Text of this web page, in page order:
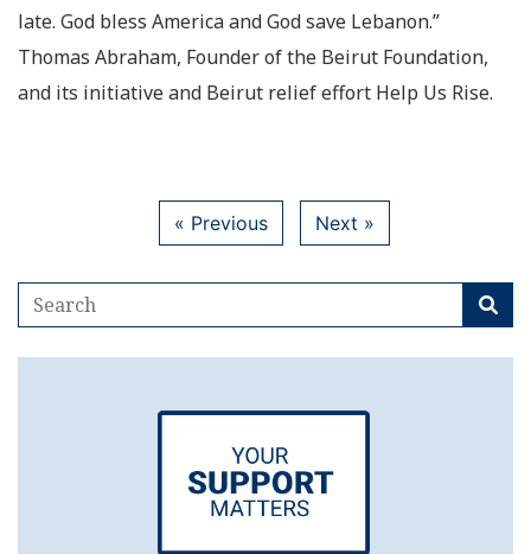
late. God bless America and God save Lebanon.”
Thomas Abraham, Founder of the Beirut Foundation,
and its initiative and Beirut relief effort Help Us Rise.
« Previous Next »